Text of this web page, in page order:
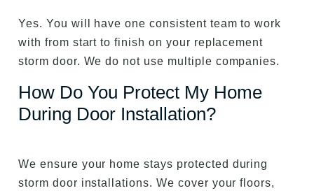
Yes. You will have one consistent team to work
with from start to finish on your replacement
storm door. We do not use multiple companies.
How Do You Protect My Home
During Door Installation?
We ensure your home stays protected during
storm door installations. We cover your floors,